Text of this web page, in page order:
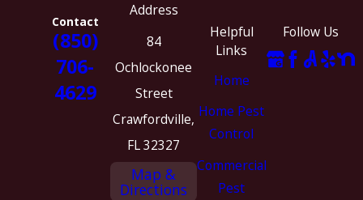
Contact
(850)
706-
4629
Address
84
Ochlockonee
Street
Crawfordville,
FL 32327
Map &
Directions
Helpful
Links
Home
Home Pest
Control
Commercial
Pest
Follow Us